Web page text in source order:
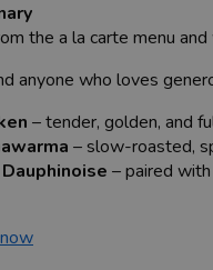
the a la carte menu
anyone who loves
– tender, golden, and
– slow-roasted,
– paired